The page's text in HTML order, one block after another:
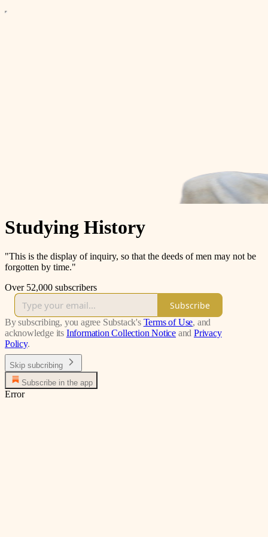
Studying History
"This is the display of inquiry, so that the deeds of men may not be
forgotten by time."
Over 52,000 subscribers
Subscribe
By subscribing, you agree Substack's Terms of Use, and
acknowledge its Information Collection Notice and Privacy
Policy.
Skip subcribing
Subscribe in the app
Error